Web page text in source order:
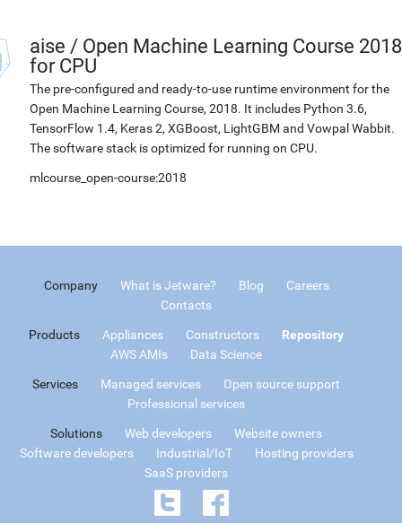
aise / Open Machine Learning Course 2018
for CPU
The pre-configured and ready-to-use runtime environment for the
Open Machine Learning Course, 2018. It includes Python 3.6,
TensorFlow 1.4, Keras 2, XGBoost, LightGBM and Vowpal Wabbit.
The software stack is optimized for running on CPU.
mlcourse_open-course:2018
Company What is Jetware? Blog
Careers
Contacts
Products Appliances Constructors
Repository
AWS AMIs
Data Science
Services Managed services
Open source support
Professional services
Solutions Web developers
Website owners
Software developers
Industrial/IoT
Hosting providers
SaaS providers